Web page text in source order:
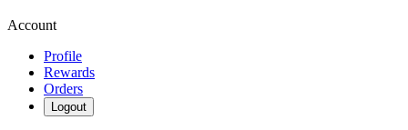
Account
Profile
Rewards
Orders
Logout